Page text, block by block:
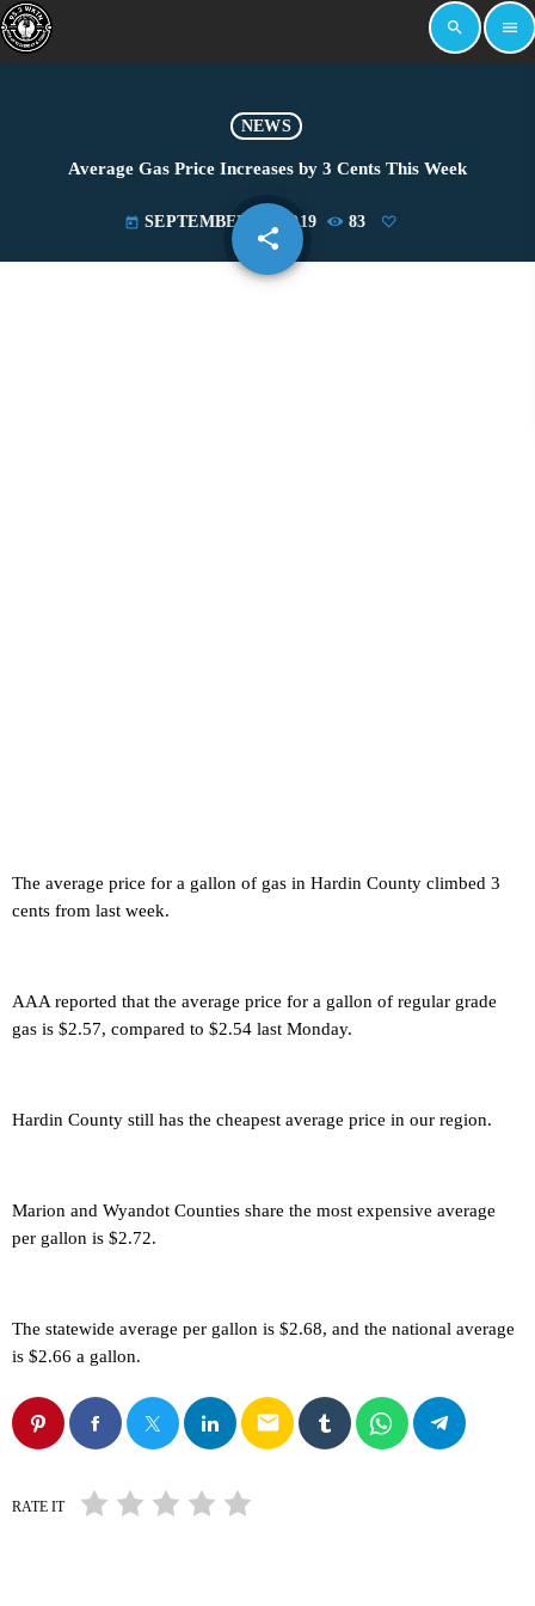
search menu
NEWS
Average Gas Price Increases by 3 Cents This Week
today SEPTEMBER 24, 2019 83
share
email
The average price for a gallon of gas in Hardin County climbed 3
cents from last week.
AAA reported that the average price for a gallon of regular grade
gas is $2.57, compared to $2.54 last Monday.
Hardin County still has the cheapest average price in our region.
Marion and Wyandot Counties share the most expensive average
per gallon is $2.72.
The statewide average per gallon is $2.68, and the national average
is $2.66 a gallon.
email
RATE IT